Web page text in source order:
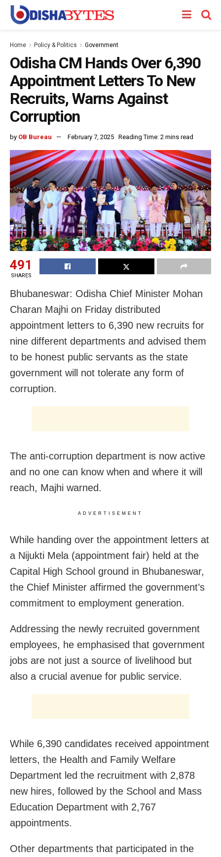
Home Policy & Politics Government
Odisha CM Hands Over 6,390
Appointment Letters To New
Recruits, Warns Against
Corruption
by OB Bureau February 7, 2025 Reading Time: 2 mins read
491
SHARES
Bhubaneswar: Odisha Chief Minister Mohan
Charan Majhi on Friday distributed
appointment letters to 6,390 new recruits for
nine different departments and advised them
to be honest public servants as the state
government will not tolerate any form of
corruption.
The anti-corruption department is now active
and no one can know when and where it will
reach, Majhi warned.
ADVERTISEMENT
While handing over the appointment letters at
a Nijukti Mela (appointment fair) held at the
Capital High School ground in Bhubaneswar,
the Chief Minister affirmed the government’s
commitment to employment generation.
Addressing the newly recruited government
employees, he emphasised that government
jobs are not just a source of livelihood but
also a crucial avenue for public service.
While 6,390 candidates received appointment
letters, the Health and Family Welfare
Department led the recruitment with 2,878
new hires, followed by the School and Mass
Education Department with 2,767
appointments.
Other departments that participated in the